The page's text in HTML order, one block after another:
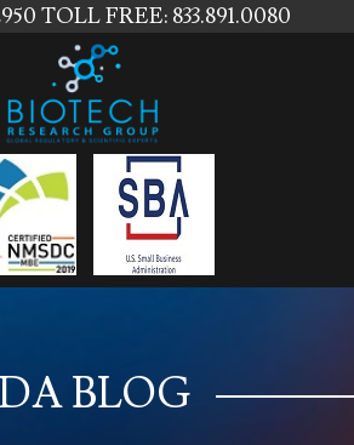
TOLL FREE: 833.891.0080
BLOG